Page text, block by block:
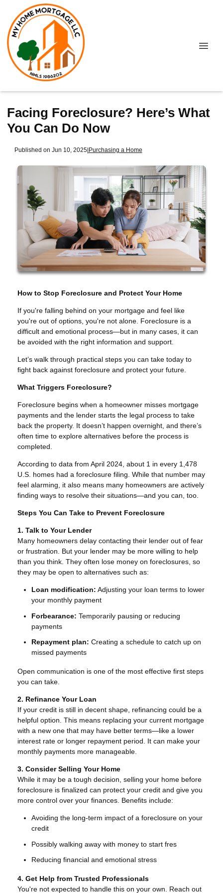
Facing Foreclosure? Here’s What
You Can Do Now
Published on Jun 10, 2025|Purchasing a Home
How to Stop Foreclosure and Protect Your Home
If you're falling behind on your mortgage and feel like
you're out of options, you're not alone. Foreclosure is a
difficult and emotional process—but in many cases, it can
be avoided with the right information and support.
Let’s walk through practical steps you can take today to
fight back against foreclosure and protect your future.
What Triggers Foreclosure?
Foreclosure begins when a homeowner misses mortgage
payments and the lender starts the legal process to take
back the property. It doesn’t happen overnight, and there’s
often time to explore alternatives before the process is
completed.
According to data from April 2024, about 1 in every 1,478
U.S. homes had a foreclosure filing. While that number may
feel alarming, it also means many homeowners are actively
finding ways to resolve their situations—and you can, too.
Steps You Can Take to Prevent Foreclosure
1. Talk to Your Lender
Many homeowners delay contacting their lender out of fear
or frustration. But your lender may be more willing to help
than you think. They often lose money on foreclosures, so
they may be open to alternatives such as:
Loan modification: Adjusting your loan terms to lower
your monthly payment
Forbearance: Temporarily pausing or reducing
payments
Repayment plan: Creating a schedule to catch up on
missed payments
Open communication is one of the most effective first steps
you can take.
2. Refinance Your Loan
If your credit is still in decent shape, refinancing could be a
helpful option. This means replacing your current mortgage
with a new one that may have better terms—like a lower
interest rate or longer repayment period. It can make your
monthly payments more manageable.
3. Consider Selling Your Home
While it may be a tough decision, selling your home before
foreclosure is finalized can protect your credit and give you
more control over your finances. Benefits include:
Avoiding the long-term impact of a foreclosure on your
credit
Possibly walking away with money to start fres
Reducing financial and emotional stress
4. Get Help from Trusted Professionals
You're not expected to handle this on your own. Reach out